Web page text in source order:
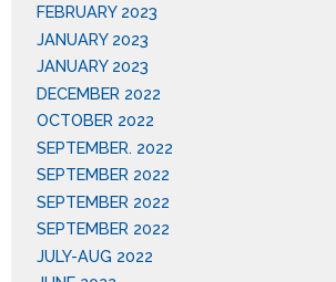
FEBRUARY 2023
JANUARY 2023
JANUARY 2023
DECEMBER 2022
OCTOBER 2022
SEPTEMBER. 2022
SEPTEMBER 2022
SEPTEMBER 2022
SEPTEMBER 2022
JULY-AUG 2022